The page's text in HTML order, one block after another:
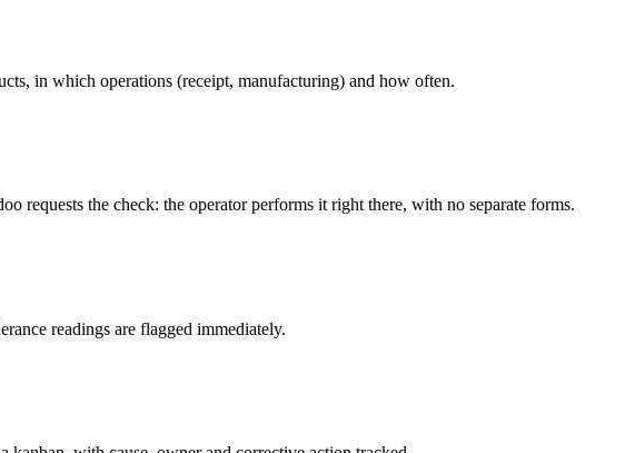
in which operations (receipt, manufacturing) and how often.
requests the check: the operator performs it right there, with no separate forms.
readings are flagged immediately.